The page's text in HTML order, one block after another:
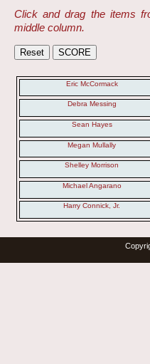
Click and drag the items
middle column.
Eric McCormack
Debra Messing
Sean Hayes
Megan Mullally
Shelley Morrison
Michael Angarano
Harry Connick, Jr.